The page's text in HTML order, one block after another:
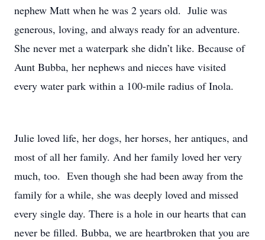
nephew Matt when he was 2 years old. Julie was
generous, loving, and always ready for an adventure.
She never met a waterpark she didn’t like. Because of
Aunt Bubba, her nephews and nieces have visited
every water park within a 100-mile radius of Inola.
Julie loved life, her dogs, her horses, her antiques, and
most of all her family. And her family loved her very
much, too. Even though she had been away from the
family for a while, she was deeply loved and missed
every single day. There is a hole in our hearts that can
never be filled. Bubba, we are heartbroken that you are